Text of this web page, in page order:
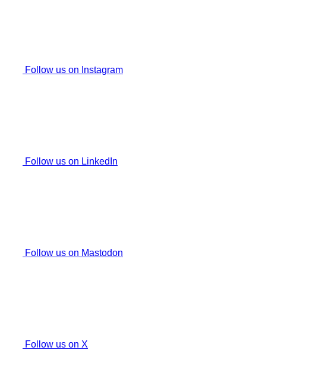
Follow us on Instagram
Follow us on LinkedIn
Follow us on Mastodon
Follow us on X